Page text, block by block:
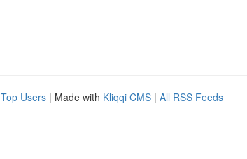
Top Users | Made with Kliqqi CMS | All RSS Feeds